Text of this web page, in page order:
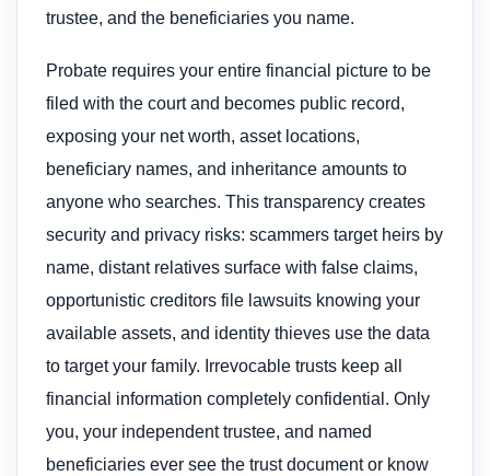
trustee, and the beneficiaries you name.
Probate requires your entire financial picture to be
filed with the court and becomes public record,
exposing your net worth, asset locations,
beneficiary names, and inheritance amounts to
anyone who searches. This transparency creates
security and privacy risks: scammers target heirs by
name, distant relatives surface with false claims,
opportunistic creditors file lawsuits knowing your
available assets, and identity thieves use the data
to target your family. Irrevocable trusts keep all
financial information completely confidential. Only
you, your independent trustee, and named
beneficiaries ever see the trust document or know